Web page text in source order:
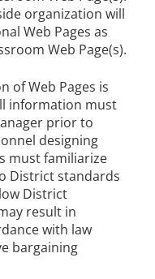
organization will
Web Pages as
Web Page(s).
of Web Pages is
information must
prior to
designing
must familiarize
District standards
District
result in
with law
bargaining